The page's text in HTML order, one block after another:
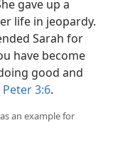
gave up a
life in jeopardy.
Sarah for
have become
good and
Peter 3:6.
an example for